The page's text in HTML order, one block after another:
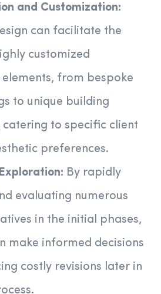
and Customization:
can facilitate the
customized
from bespoke
to unique building
catering to specific client
preferences.
By rapidly
evaluating numerous
in the initial phases,
make informed decisions
costly revisions later in